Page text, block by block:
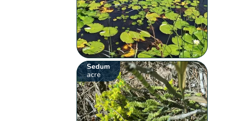
Sedum
acre